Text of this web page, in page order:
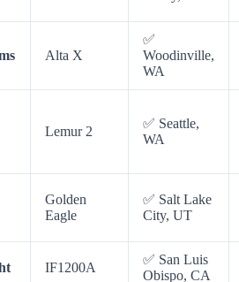
Alta X
✅
Woodinville,
WA
Lemur 2
✅ Seattle,
WA
Golden
Eagle
✅ Salt Lake
City, UT
IF1200A
✅ San Luis
Obispo, CA